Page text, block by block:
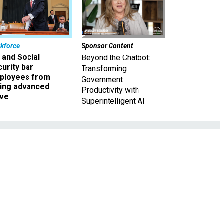
and Social
bar
from
advanced
Sponsor Content
Beyond the Chatbot:
Transforming
Government
Productivity with
Superintelligent AI